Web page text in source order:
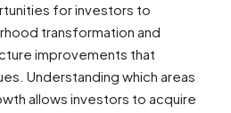
for investors to
transformation and
improvements that
Understanding which areas
allows investors to acquire